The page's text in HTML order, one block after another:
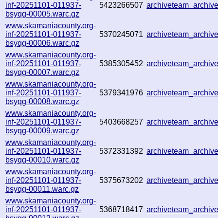
inf-20251101-011937-
bsyqg-00005.warc.gz
5423266507
www.skamaniacounty.org-
inf-20251101-011937-
bsyqg-00006.warc.gz
5370245071
www.skamaniacounty.org-
inf-20251101-011937-
bsyqg-00007.warc.gz
5385305452
www.skamaniacounty.org-
inf-20251101-011937-
bsyqg-00008.warc.gz
5379341976
www.skamaniacounty.org-
inf-20251101-011937-
bsyqg-00009.warc.gz
5403668257
www.skamaniacounty.org-
inf-20251101-011937-
bsyqg-00010.warc.gz
5372331392
www.skamaniacounty.org-
inf-20251101-011937-
bsyqg-00011.warc.gz
5375673202
www.skamaniacounty.org-
inf-20251101-011937-
5368718417